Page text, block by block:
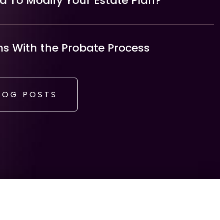
With the Probate Process
POSTS